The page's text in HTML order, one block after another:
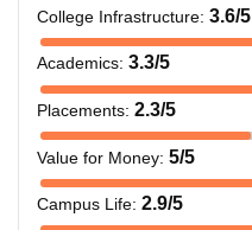
College Infrastructure: 3.6/5
Academics: 3.3/5
Placements: 2.3/5
Value for Money: 5/5
Campus Life: 2.9/5